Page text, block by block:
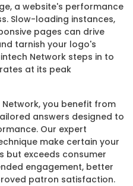
a website's performance
Slow-loading instances,
pages can drive
tarnish your logo's
Network steps in to
at its peak
you benefit from
answers designed to
Our expert
make certain your
but exceeds consumer
engagement, better
patron satisfaction.